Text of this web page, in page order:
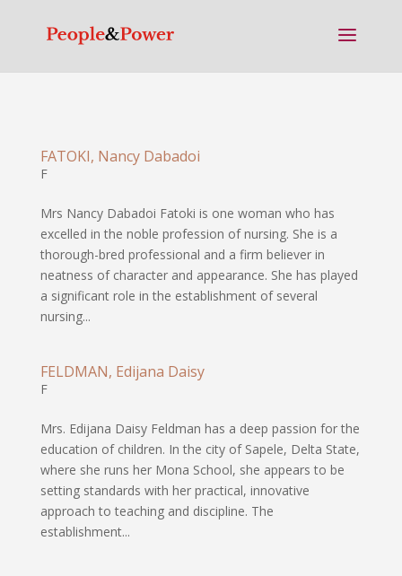
FATOKI, Nancy Dabadoi
F
Mrs Nancy Dabadoi Fatoki is one woman who has
excelled in the noble profession of nursing. She is a
thorough-bred professional and a firm believer in
neatness of character and appearance. She has played
a significant role in the establishment of several
nursing...
FELDMAN, Edijana Daisy
F
Mrs. Edijana Daisy Feldman has a deep passion for the
education of children. In the city of Sapele, Delta State,
where she runs her Mona School, she appears to be
setting standards with her practical, innovative
approach to teaching and discipline. The
establishment...